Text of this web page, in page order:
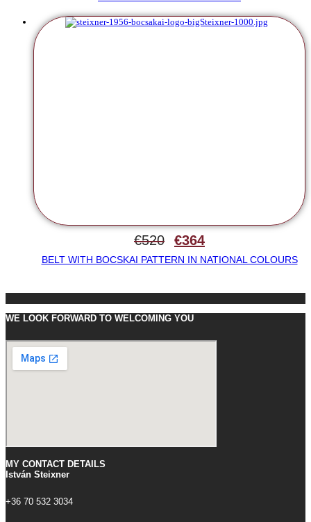
€520 €364
BELT WITH BOCSKAI PATTERN IN NATIONAL COLOURS
WE LOOK FORWARD TO WELCOMING YOU
MY CONTACT DETAILS
István Steixner
+36 70 532 3034